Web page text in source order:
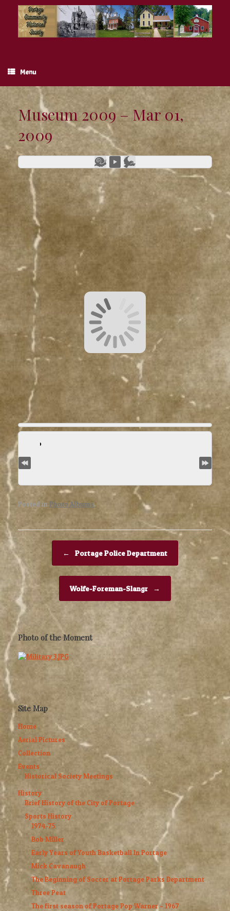
content
Menu
Museum 2009 – Mar 01,
2009
Posted inPhoto Albums.
←
Portage Police Department
Wolfe-Foreman-Slangr →
Photo of the Moment
Site Map
Home
Aerial Pictures
Collection
Events
Historical Society Meetings
History
Brief History of the City of Portage
Sports History
1974-75
Bob Miller
Early Years of Youth Basketball In Portage
Mick Cavanaugh
The Beginning of Soccer at Portage Parks Department
Three Peat
The first season of Portage Pop Warner – 1967